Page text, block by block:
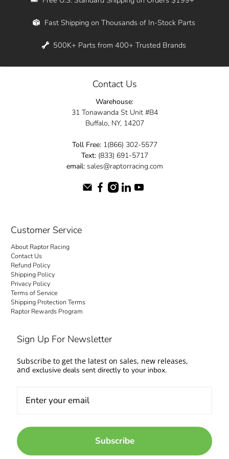
Whether you're in New York, Los Angeles, or
across the entire country. Feel free to contact
elevate your ride today.
Fast Shipping on Thousands of In-Stock Parts
500K+ Parts from 400+ Trusted Brands
Contact Us
Warehouse:
31 Tonawanda St Unit #B4
Buffalo, NY, 14207
Toll Free:1(866) 302-5577
Text:(833) 691-5717
email:sales@raptorracing.com
Customer Service
About Raptor Racing
Contact Us
Refund Policy
Shipping Policy
Privacy Policy
Terms of Service
Shipping Protection Terms
Raptor Rewards Program
Sign Up For Newsletter
Subscribe to get the latest on sales, new releases,
and exclusive deals sent directly to your inbox.
Subscribe